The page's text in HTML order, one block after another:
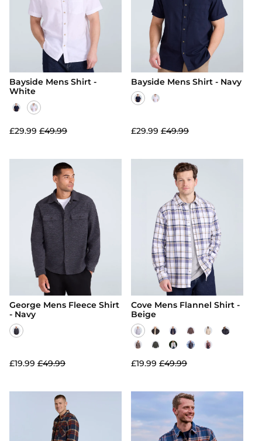
Bayside Mens Shirt -
White
£29.99 £49.99
Bayside Mens Shirt - Navy
£29.99 £49.99
George Mens Fleece Shirt
- Navy
£19.99 £49.99
Cove Mens Flannel Shirt -
Beige
£19.99 £49.99